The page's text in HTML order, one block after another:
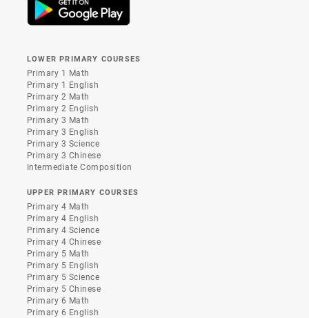
LOWER PRIMARY COURSES
Primary 1 Math
Primary 1 English
Primary 2 Math
Primary 2 English
Primary 3 Math
Primary 3 English
Primary 3 Science
Primary 3 Chinese
Intermediate Composition
UPPER PRIMARY COURSES
Primary 4 Math
Primary 4 English
Primary 4 Science
Primary 4 Chinese
Primary 5 Math
Primary 5 English
Primary 5 Science
Primary 5 Chinese
Primary 6 Math
Primary 6 English